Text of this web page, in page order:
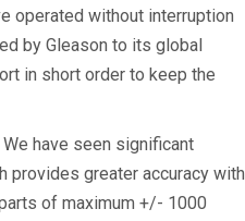
operated without interruption
by Gleason to its global
in short order to keep the
have seen significant
provides greater accuracy with
of maximum +/- 1000